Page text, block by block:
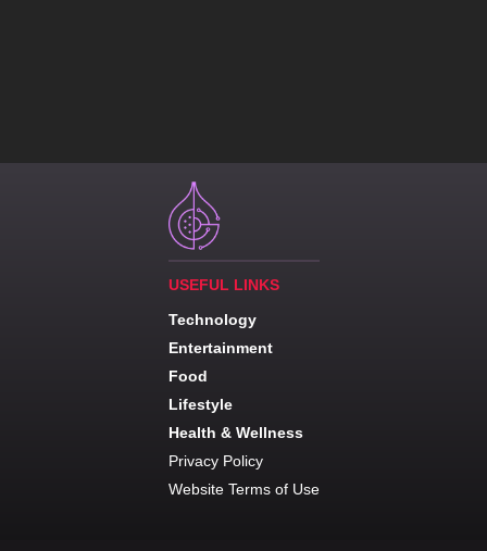
USEFUL LINKS
Technology
Entertainment
Food
Lifestyle
Health & Wellness
Privacy Policy
Website Terms of Use